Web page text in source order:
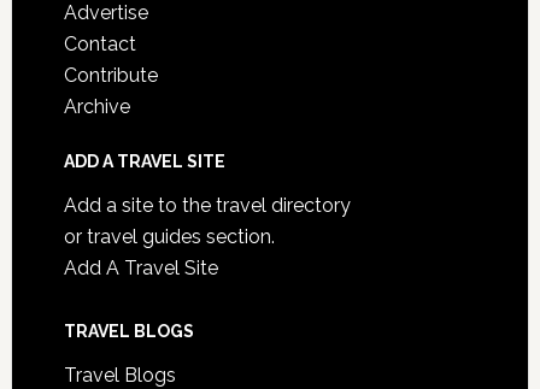
Advertise
Contact
Contribute
Archive
ADD A TRAVEL SITE
Add a site to the travel directory
or travel guides section.
Add A Travel Site
TRAVEL BLOGS
Travel Blogs